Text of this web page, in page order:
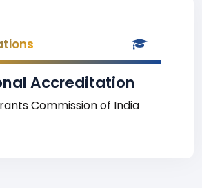
Accreditation
Commission of India